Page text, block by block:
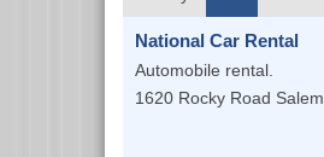
National Car Rental
Automobile rental.
1620 Rocky Road Salem